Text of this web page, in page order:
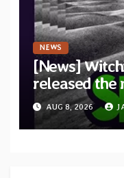
NEWS
[News]
released the
“Cathedral
to SLEEP”
AUG 8, 2026